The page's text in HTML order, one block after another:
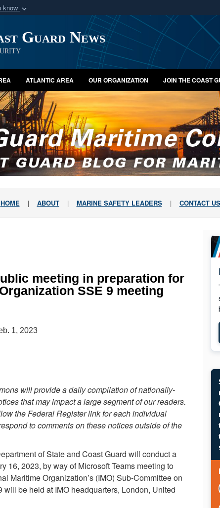
know
Defense organization
Secure .mil
A lock ( orhttps://
Share sensitive
Guard News
ATLANTIC AREA OUR ORGANIZATION JOIN THE COAST
HOME| ABOUT| MARINE SAFETY LEADERS| CONTACT US
meeting in preparation for
SSE 9 meeting
1, 2023
will provide a daily compilation of nationally-
that may impact a large segment of our readers.
the Federal Register link for each individual
to comments on these notices outside of the
of State and Coast Guard will conduct a
16, 2023, by way of Microsoft Teams meeting to
Maritime Organization’s (IMO) Sub-Committee on
be held at IMO headquarters, London, United